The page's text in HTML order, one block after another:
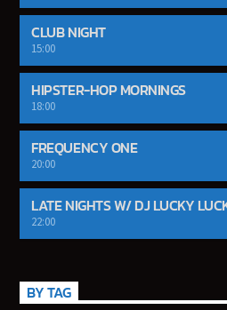
CLUB NIGHT
15:00
HIPSTER-HOP MORNINGS
18:00
FREQUENCY ONE
20:00
LATE NIGHTS W/ DJ LUCKY
22:00
BY TAG